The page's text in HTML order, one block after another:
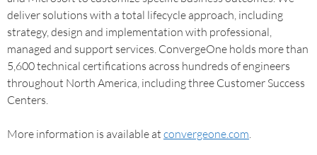
deliver solutions with a total lifecycle approach, including
strategy, design and implementation with professional,
managed and support services. ConvergeOne holds more than
5,600 technical certifications across hundreds of engineers
throughout North America, including three Customer Success
Centers.
More information is available at convergeone.com.